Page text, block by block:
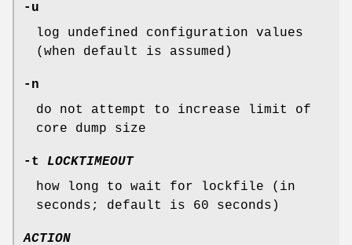
-u
log undefined configuration values
(when default is assumed)
-n
do not attempt to increase limit of
core dump size
-t
LOCKTIMEOUT
how long to wait for lockfile (in
seconds; default is 60 seconds)
ACTION